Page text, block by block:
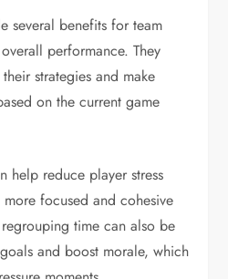
several benefits for team
performance. They
strategies and make
on the current game
help reduce player stress
focused and cohesive
time can also be
and boost morale, which